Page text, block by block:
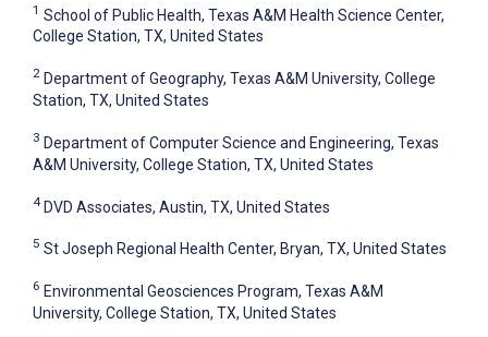
1 School of Public Health, Texas A&M Health Science Center,
College Station, TX, United States
2 Department of Geography, Texas A&M University, College
Station, TX, United States
3 Department of Computer Science and Engineering, Texas
A&M University, College Station, TX, United States
4 DVD Associates, Austin, TX, United States
5 St Joseph Regional Health Center, Bryan, TX, United States
6 Environmental Geosciences Program, Texas A&M
University, College Station, TX, United States